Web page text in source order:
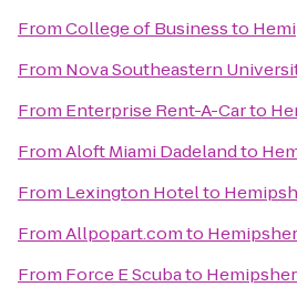
FromCollege of Businessto
From Nova Southeastern
From Enterprise Rent-A-Carto
FromAloft Miami Dadelandto
From Lexington Hotelto
FromAllpopart.comto
From Force E Scubato